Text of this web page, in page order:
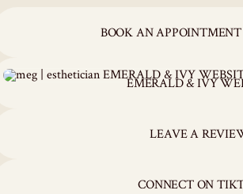
BOOK AN
EMERALD & IVY
LEAVE A
CONNECT ON